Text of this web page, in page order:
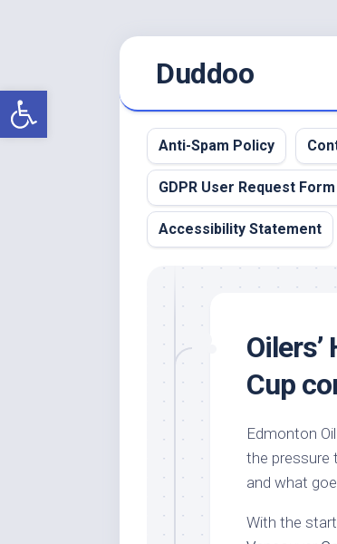
Open toolbar
Duddoo
Anti-Spam Policy
GDPR User Request Form
Accessibility Statement
Cup
Edmonton
the pressure
and what
With the